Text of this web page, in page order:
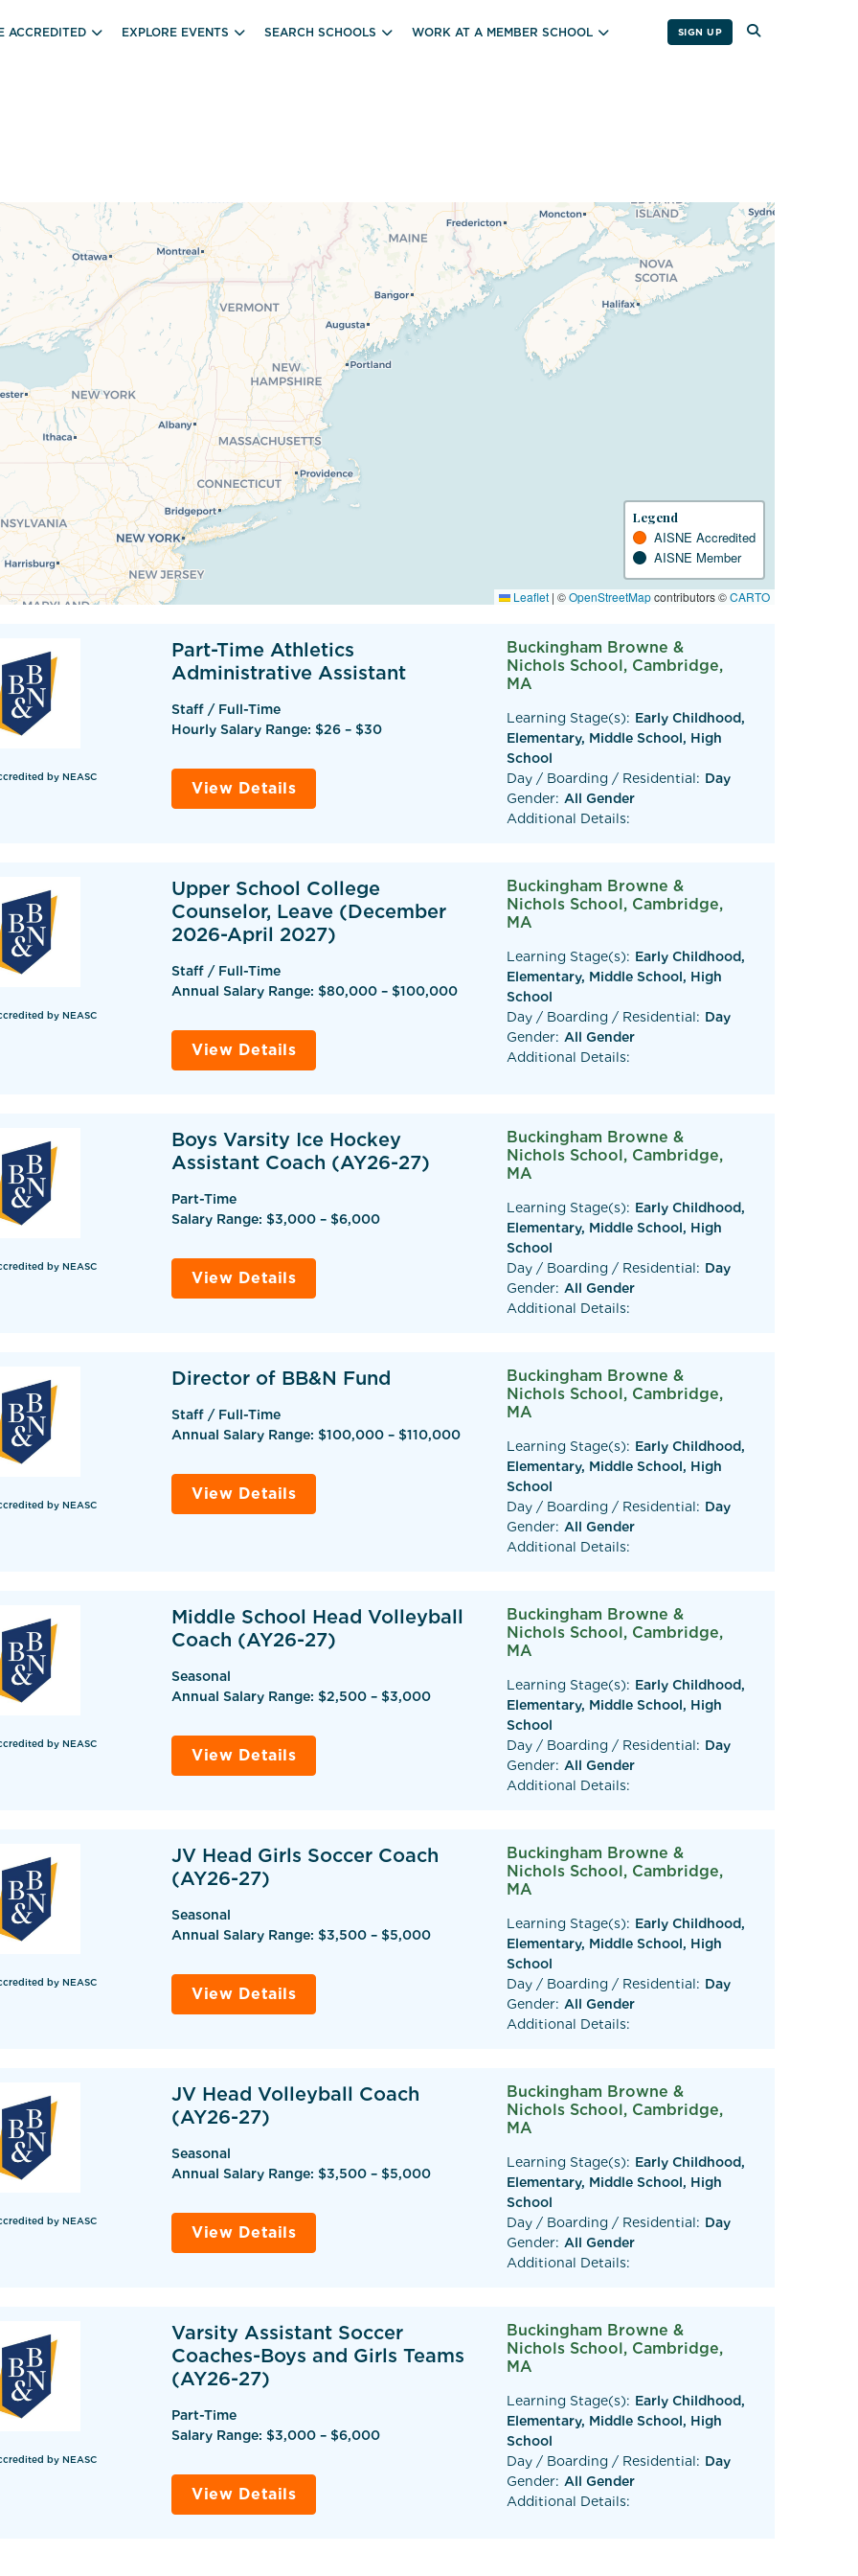
ACCREDITED EXPLORE EVENTS SEARCH SCHOOLS WORK AT A MEMBER SCHOOL SIGN UP
Legend
AISNE Accredited
AISNE Member
Leaflet | ©OpenStreetMapcontributors ©CARTO
by NEASC
Part-Time Athletics
Administrative Assistant
Staff / Full-Time
Hourly Salary Range: $26 – $30
View Details
Buckingham Browne &
Nichols School, Cambridge,
MA
Learning Stage(s): Early Childhood,
Elementary, Middle School, High
School
Day / Boarding / Residential: Day
Gender: All Gender
Additional Details:
by NEASC
Upper School College
Counselor, Leave (December
2026-April 2027)
Staff / Full-Time
Annual Salary Range: $80,000 – $100,000
View Details
Buckingham Browne &
Nichols School, Cambridge,
MA
Learning Stage(s): Early Childhood,
Elementary, Middle School, High
School
Day / Boarding / Residential: Day
Gender: All Gender
Additional Details:
by NEASC
Boys Varsity Ice Hockey
Assistant Coach (AY26-27)
Part-Time
Salary Range: $3,000 – $6,000
View Details
Buckingham Browne &
Nichols School, Cambridge,
MA
Learning Stage(s): Early Childhood,
Elementary, Middle School, High
School
Day / Boarding / Residential: Day
Gender: All Gender
Additional Details:
by NEASC
Director of BB&N Fund
Staff / Full-Time
Annual Salary Range: $100,000 – $110,000
View Details
Buckingham Browne &
Nichols School, Cambridge,
MA
Learning Stage(s): Early Childhood,
Elementary, Middle School, High
School
Day / Boarding / Residential: Day
Gender: All Gender
Additional Details:
by NEASC
Middle School Head Volleyball
Coach (AY26-27)
Seasonal
Annual Salary Range: $2,500 – $3,000
View Details
Buckingham Browne &
Nichols School, Cambridge,
MA
Learning Stage(s): Early Childhood,
Elementary, Middle School, High
School
Day / Boarding / Residential: Day
Gender: All Gender
Additional Details:
by NEASC
JV Head Girls Soccer Coach
(AY26-27)
Seasonal
Annual Salary Range: $3,500 – $5,000
View Details
Buckingham Browne &
Nichols School, Cambridge,
MA
Learning Stage(s): Early Childhood,
Elementary, Middle School, High
School
Day / Boarding / Residential: Day
Gender: All Gender
Additional Details:
by NEASC
JV Head Volleyball Coach
(AY26-27)
Seasonal
Annual Salary Range: $3,500 – $5,000
View Details
Buckingham Browne &
Nichols School, Cambridge,
MA
Learning Stage(s): Early Childhood,
Elementary, Middle School, High
School
Day / Boarding / Residential: Day
Gender: All Gender
Additional Details:
by NEASC
Varsity Assistant Soccer
Coaches-Boys and Girls Teams
(AY26-27)
Part-Time
Salary Range: $3,000 – $6,000
View Details
Buckingham Browne &
Nichols School, Cambridge,
MA
Learning Stage(s): Early Childhood,
Elementary, Middle School, High
School
Day / Boarding / Residential: Day
Gender: All Gender
Additional Details: